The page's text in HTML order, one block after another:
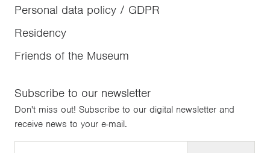
Personal data policy / GDPR
Residency
Friends of the Museum
Subscribe to our newsletter
Don't miss out! Subscribe to our digital newsletter and
receive news to your e-mail.